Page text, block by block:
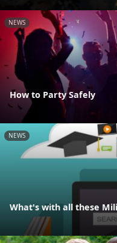
NEWS
How to Party Safely
NEWS
What's with all these